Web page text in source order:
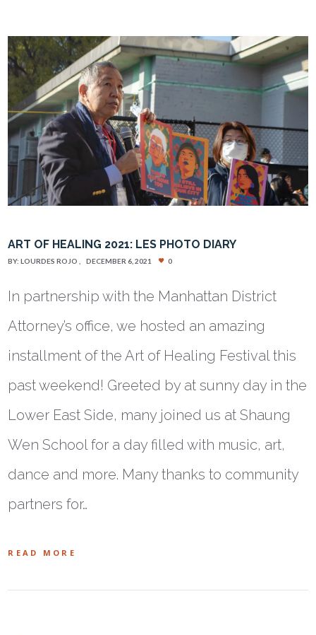
ART OF HEALING 2021: LES PHOTO DIARY
BY:LOURDES ROJO DECEMBER 6, 2021 0
In partnership with the Manhattan District
Attorney’s office, we hosted an amazing
installment of the Art of Healing Festival this
past weekend! Greeted by at sunny day in the
Lower East Side, many joined us at Shaung
Wen School for a day filled with music, art,
dance and more. Many thanks to community
partners for…
READ MORE